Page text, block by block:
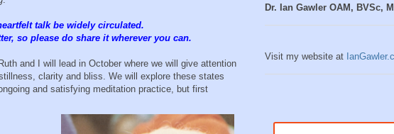
talk be widely circulated.
so please do share it wherever you can.
Ruth and I will lead in October where we will give attention
clarity and bliss. We will explore these states
and satisfying meditation practice, but first
Dr. Ian Gawler OAM, BVSc,
Visit my website at